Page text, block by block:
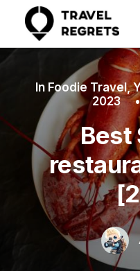
In Foodie Travel,
2023
•
Best